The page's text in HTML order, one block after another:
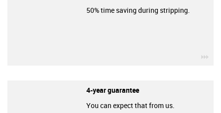
50% time saving during stripping.
4-year guarantee
You can expect that from us.